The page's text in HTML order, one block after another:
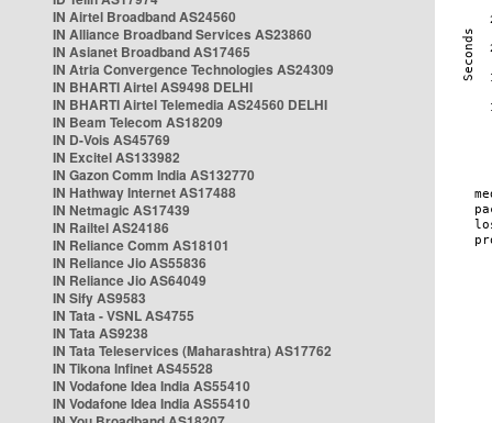
IN Airtel Broadband AS24560
IN Alliance Broadband Services AS23860
IN Asianet Broadband AS17465
IN Atria Convergence Technologies AS24309
IN BHARTI Airtel AS9498 DELHI
IN BHARTI Airtel Telemedia AS24560 DELHI
IN Beam Telecom AS18209
IN D-Vois AS45769
IN Excitel AS133982
IN Gazon Comm India AS132770
IN Hathway Internet AS17488
IN Netmagic AS17439
IN Railtel AS24186
IN Reliance Comm AS18101
IN Reliance Jio AS55836
IN Reliance Jio AS64049
IN Sify AS9583
IN Tata - VSNL AS4755
IN Tata AS9238
IN Tata Teleservices (Maharashtra) AS17762
IN Tikona Infinet AS45528
IN Vodafone Idea India AS55410
IN Vodafone Idea India AS55410